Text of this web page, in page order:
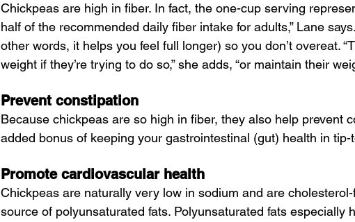
Chickpeas are high in fiber. In fact, the one-cup serving
half of the recommended daily fiber intake for adults,” Lane
other words, it helps you feel full longer) so you don’t overeat.
weight if they’re trying to do so,” she adds, “or maintain their
Prevent constipation
Because chickpeas are so high in fiber, they also help prevent
added bonus of keeping your gastrointestinal (gut) health in tip-
Promote cardiovascular health
Chickpeas are naturally very low in sodium and are cholesterol-
source of polyunsaturated fats. Polyunsaturated fats especially